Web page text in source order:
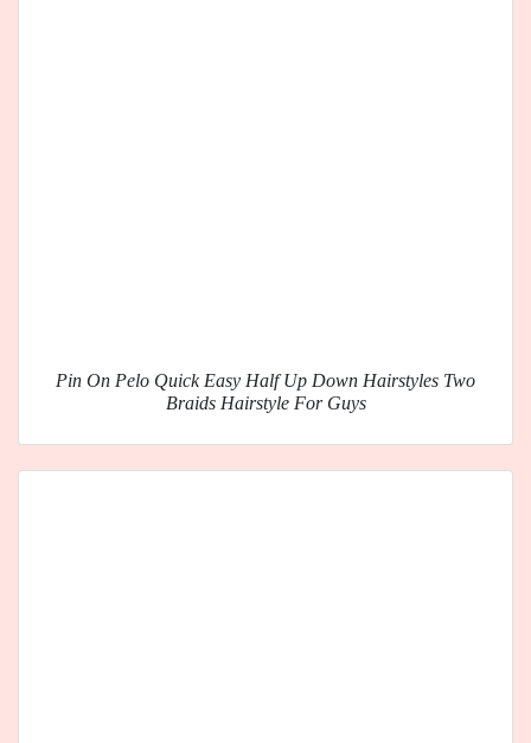
Pin On Pelo Quick Easy Half Up Down Hairstyles Two
Braids Hairstyle For Guys